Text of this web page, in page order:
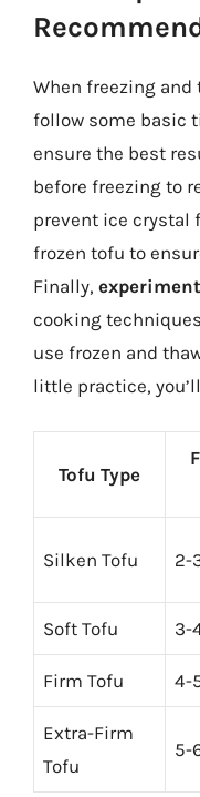
When freezing
follow some basic
ensure the best
before freezing to
prevent ice crystal
frozen tofu to
Finally,
cooking
use frozen and
little practice,
Tofu Type
Silken Tofu 2-
Soft Tofu 3-
Firm Tofu 4-
Extra-Firm
Tofu
5-